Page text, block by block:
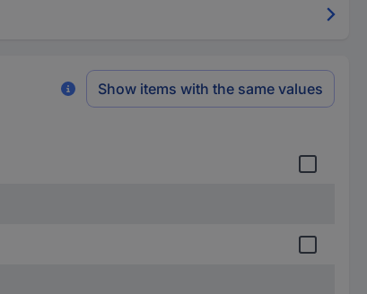
Show items with the same values